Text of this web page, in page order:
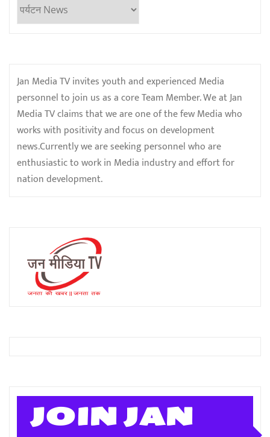
Jan Media TV invites youth and experienced Media
personnel to join us as a core Team Member. We at Jan
Media TV claims that we are one of the few Media who
works with positivity and focus on development
news.Currently we are seeking personnel who are
enthusiastic to work in Media industry and effort for
nation development.
JOIN JAN